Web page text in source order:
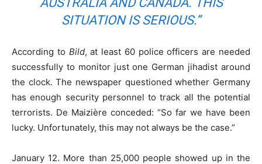
SITUATION IS SERIOUS.”
According to Bild, at least 60 police officers are needed
successfully to monitor just one German jihadist around
the clock. The newspaper questioned whether Germany
has enough security personnel to track all the potential
terrorists. De Maizière conceded: “So far we have been
lucky. Unfortunately, this may not always be the case.”
January 12. More than 25,000 people showed up in the